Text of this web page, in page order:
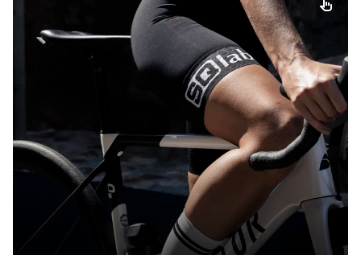
SQ-PAD TECHNOLOGY
Comfort doesn't have to feel like diapers. We developed
a thin, dense and transpirable seatpad able to absorb
shear forces which fits to any sitbone distance. Find out
more here.